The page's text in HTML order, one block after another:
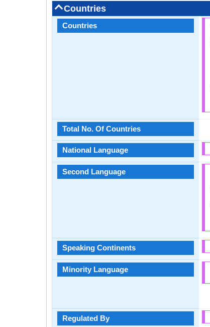
Countries
Countries
Total No. Of Countries
National Language
Second Language
Speaking Continents
Minority Language
Regulated By